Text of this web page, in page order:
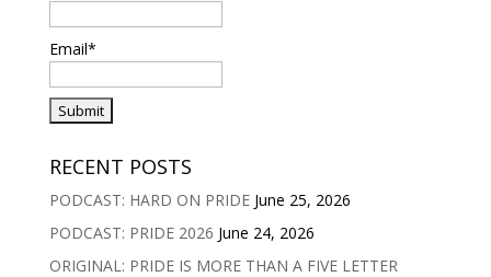
Email*
RECENT POSTS
PODCAST: HARD ON PRIDE June 25, 2026
PODCAST: PRIDE 2026 June 24, 2026
ORIGINAL: PRIDE IS MORE THAN A FIVE LETTER